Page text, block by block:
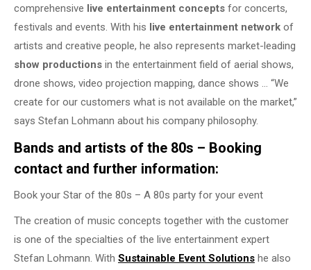
comprehensive live entertainment concepts for concerts,
festivals and events. With his live entertainment network of
artists and creative people, he also represents market-leading
show productions in the entertainment field of aerial shows,
drone shows, video projection mapping, dance shows … “We
create for our customers what is not available on the market,”
says Stefan Lohmann about his company philosophy.
Bands and artists of the 80s – Booking
contact and further information:
Book your Star of the 80s – A 80s party for your event
The creation of music concepts together with the customer
is one of the specialties of the live entertainment expert
Stefan Lohmann. With Sustainable Event Solutions he also